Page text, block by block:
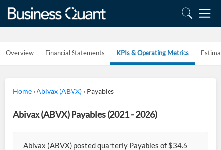
Overview Financial Statements KPIs & Operating Metrics
Home ›Abivax (ABVX) › Payables
Abivax (ABVX) Payables (2021 - 2026)
Abivax (ABVX) posted quarterly Payables of $34.6